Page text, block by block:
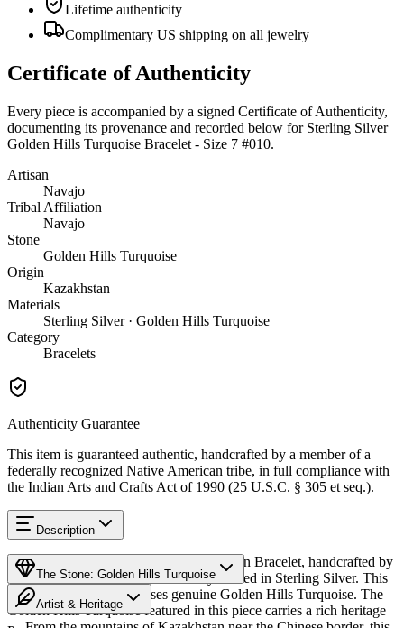
Lifetime authenticity
Complimentary US shipping on all jewelry
Certificate of Authenticity
Every piece is accompanied by a signed Certificate of Authenticity,
documenting its provenance and recorded below for Sterling Silver
Golden Hills Turquoise Bracelet - Size 7 #010.
Artisan
Navajo
Tribal Affiliation
Navajo
Stone
Golden Hills Turquoise
Origin
Kazakhstan
Materials
Sterling Silver · Golden Hills Turquoise
Category
Bracelets
Authenticity Guarantee
This item is guaranteed authentic, handcrafted by a member of a
federally recognized Native American tribe, in full compliance with
the Indian Arts and Crafts Act of 1990 (25 U.S.C. § 305 et seq.).
Description
Discover this exceptional Native American Bracelet, handcrafted by
Navajo (Diné) artisans, meticulously crafted in Sterling Silver. This
remarkable piece showcases genuine Golden Hills Turquoise. The
Golden Hills Turquoise featured in this piece carries a rich heritage
The Stone: Golden Hills Turquoise
Artist & Heritage